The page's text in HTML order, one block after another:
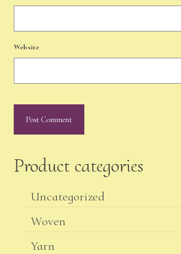
Website
Product categories
Uncategorized
Woven
Yarn